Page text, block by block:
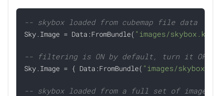
-- skybox loaded from cubemap file data
Sky.Image = Data:FromBundle( "images/skybox.ktx"
-- filtering is ON by default, turn it OFF
Sky.Image = { Data:FromBundle( "images/
-- skybox loaded from a full set of images